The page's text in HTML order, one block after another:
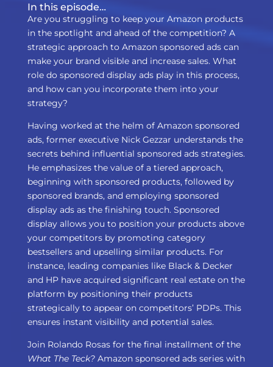
In this episode…
Are you struggling to keep your Amazon products
in the spotlight and ahead of the competition? A
strategic approach to Amazon sponsored ads can
make your brand visible and increase sales. What
role do sponsored display ads play in this process,
and how can you incorporate them into your
strategy?
Having worked at the helm of Amazon sponsored
ads, former executive Nick Gezzar understands the
secrets behind influential sponsored ads strategies.
He emphasizes the value of a tiered approach,
beginning with sponsored products, followed by
sponsored brands, and employing sponsored
display ads as the finishing touch. Sponsored
display allows you to position your products above
your competitors by promoting category
bestsellers and upselling similar products. For
instance, leading companies like Black & Decker
and HP have acquired significant real estate on the
platform by positioning their products
strategically to appear on competitors’ PDPs. This
ensures instant visibility and potential sales.
Join Rolando Rosas for the final installment of the
What The Teck? Amazon sponsored ads series with